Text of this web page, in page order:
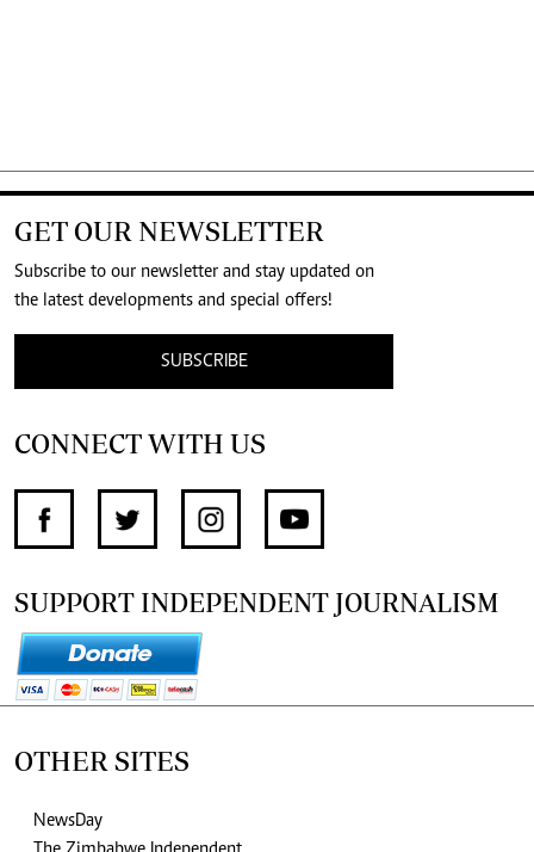
GET OUR NEWSLETTER
Subscribe to our newsletter and stay updated on
the latest developments and special offers!
SUBSCRIBE
CONNECT WITH US
SUPPORT INDEPENDENT JOURNALISM
OTHER SITES
NewsDay